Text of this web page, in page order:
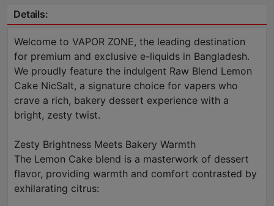
Details:
Welcome to VAPOR ZONE, the leading destination
for premium and exclusive e-liquids in Bangladesh.
We proudly feature the indulgent Raw Blend Lemon
Cake NicSalt, a signature choice for vapers who
crave a rich, bakery dessert experience with a
bright, zesty twist.
Zesty Brightness Meets Bakery Warmth
The Lemon Cake blend is a masterwork of dessert
flavor, providing warmth and comfort contrasted by
exhilarating citrus: